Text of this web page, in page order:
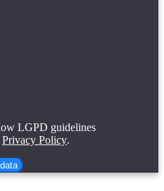
LGPD guidelines
Privacy Policy.